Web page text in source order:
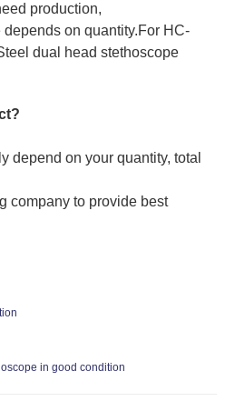
production,
on quantity.For HC-
dual head stethoscope
depend on your quantity, total
company to provide best
in good condition